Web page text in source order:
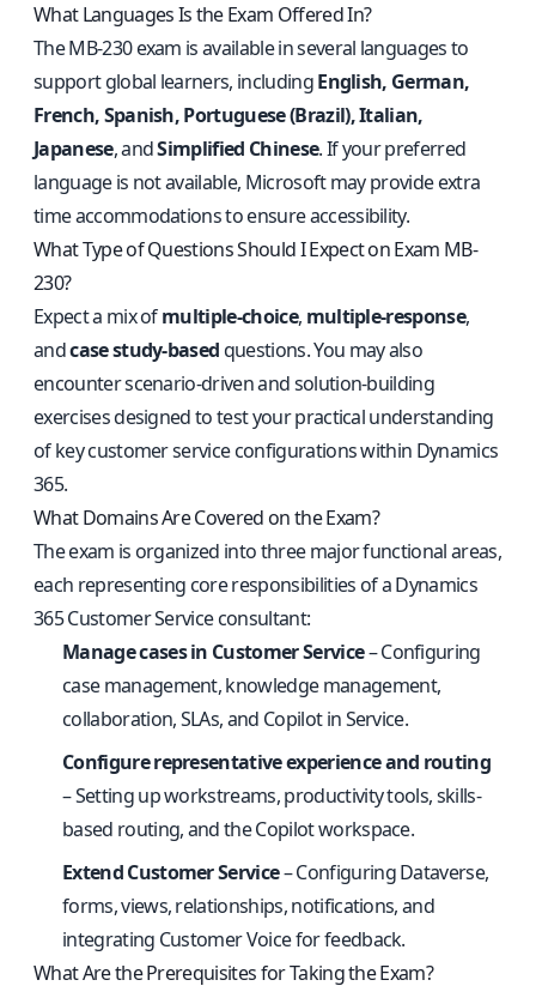
What Languages Is the Exam Offered In?
The MB-230 exam is available in several languages to
support global learners, includingEnglish, German,
French, Spanish, Portuguese (Brazil), Italian,
Japanese, andSimplified Chinese. If your preferred
language is not available, Microsoft may provide extra
time accommodations to ensure accessibility.
What Type of Questions Should I Expect on Exam MB-
230?
Expect a mix ofmultiple-choice, multiple-response,
andcase study-basedquestions. You may also
encounter scenario-driven and solution-building
exercises designed to test your practical understanding
of key customer service configurations within Dynamics
365.
What Domains Are Covered on the Exam?
The exam is organized into three major functional areas,
each representing core responsibilities of a Dynamics
365 Customer Service consultant:
Manage cases in Customer Service– Configuring
case management, knowledge management,
collaboration, SLAs, and Copilot in Service.
Configure representative experience and routing
– Setting up workstreams, productivity tools, skills-
based routing, and the Copilot workspace.
Extend Customer Service– Configuring Dataverse,
forms, views, relationships, notifications, and
integrating Customer Voice for feedback.
What Are the Prerequisites for Taking the Exam?